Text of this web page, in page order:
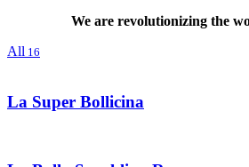
We are revolutionizing the
All 16
La Super Bollicina